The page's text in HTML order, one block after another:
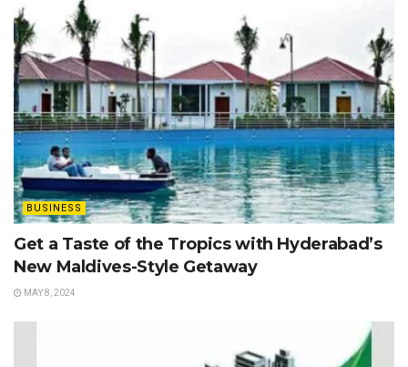
BUSINESS
Get a Taste of the Tropics with Hyderabad’s
New Maldives-Style Getaway
MAY 8, 2024